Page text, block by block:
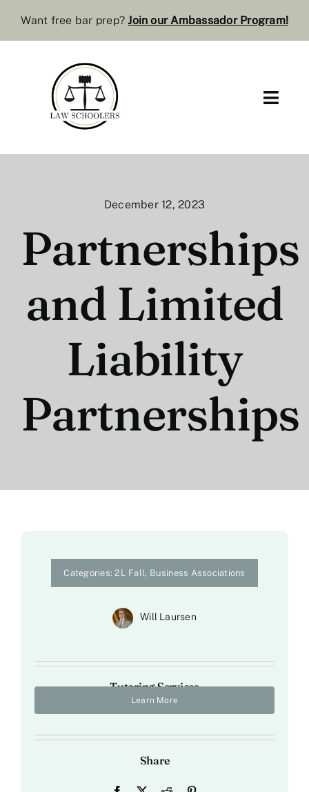
Want free bar prep?Join our Ambassador Program!
Law Review
Services
December 12, 2023
Partnerships
and Limited
Liability
Partnerships
Categories:2L Fall, Business Associations
Will Laursen
Tutoring Services
Learn More
Share